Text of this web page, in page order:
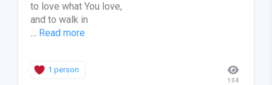
to love what You love,
and to walk in
… Read more
1 person
104